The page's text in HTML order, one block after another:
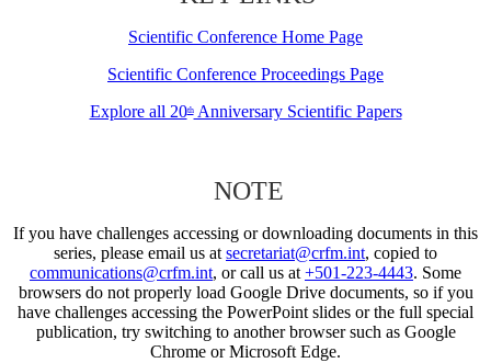
Scientific Conference Home Page
Scientific Conference Proceedings Page
Explore all 20thAnniversary Scientific Papers
NOTE
If you have challenges accessing or downloading documents in this
series, please email us atsecretariat@crfm.int, copied to
communications@crfm.int, or call us at+501-223-4443. Some
browsers do not properly load Google Drive documents, so if you
have challenges accessing the PowerPoint slides or the full special
publication, try switching to another browser such as Google
Chrome or Microsoft Edge.